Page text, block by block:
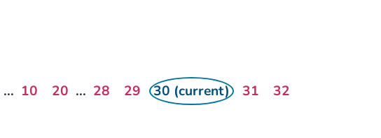
... 10 20 ... 28 29 30 (current) 31
32